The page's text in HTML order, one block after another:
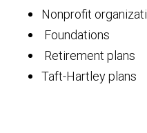
Nonprofit
Foundations
Retirement plans
Taft-Hartley plans